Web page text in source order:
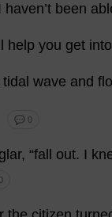
haven’t been
help you get into
tidal wave and
💬 0
, “fall out. I